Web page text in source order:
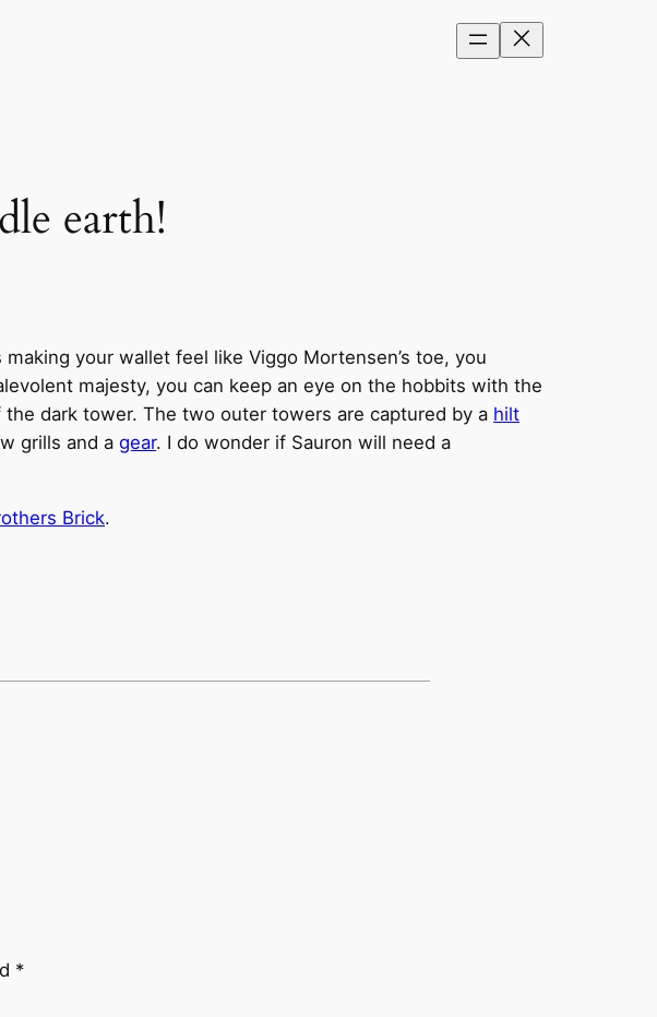
earth!
your wallet feel like Viggo Mortensen’s toe, you
majesty, you can keep an eye on the hobbits with the
dark tower. The two outer towers are captured by a hilt
grills and a gear. I do wonder if Sauron will need a
Brick.
*